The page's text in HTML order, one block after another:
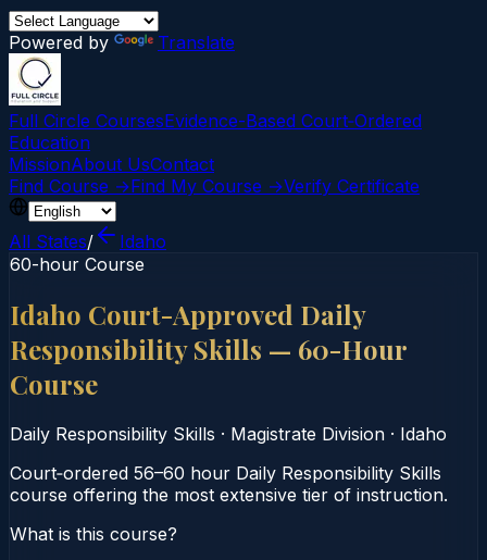
Powered by Translate
Full Circle CoursesEvidence-Based Court‑Ordered
Education
MissionAbout UsContact
Find Course →Find My Course →Verify Certificate
All States/
Idaho
60-hour Course
Idaho Court-Approved Daily
Responsibility Skills — 60-Hour
Course
Daily Responsibility Skills · Magistrate Division · Idaho
Court‑ordered 56–60 hour Daily Responsibility Skills
course offering the most extensive tier of instruction.
What is this course?